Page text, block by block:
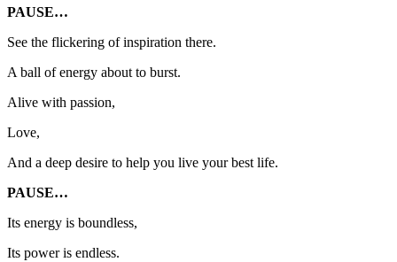
PAUSE…
See the flickering of inspiration there.
A ball of energy about to burst.
Alive with passion,
Love,
And a deep desire to help you live your best life.
PAUSE…
Its energy is boundless,
Its power is endless.